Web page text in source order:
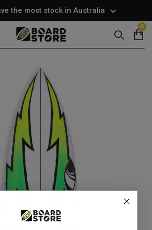
the most stock in Australia
Search 0